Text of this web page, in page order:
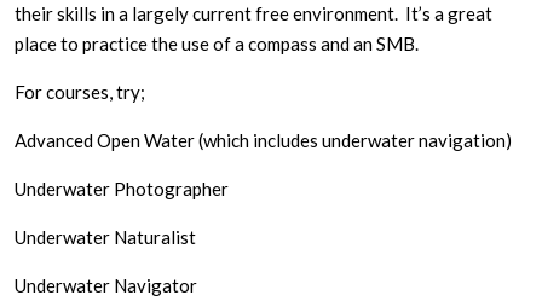
their skills in a largely current free environment. It’s a great
place to practice the use of a compass and an SMB.
For courses, try;
Advanced Open Water (which includes underwater navigation)
Underwater Photographer
Underwater Naturalist
Underwater Navigator